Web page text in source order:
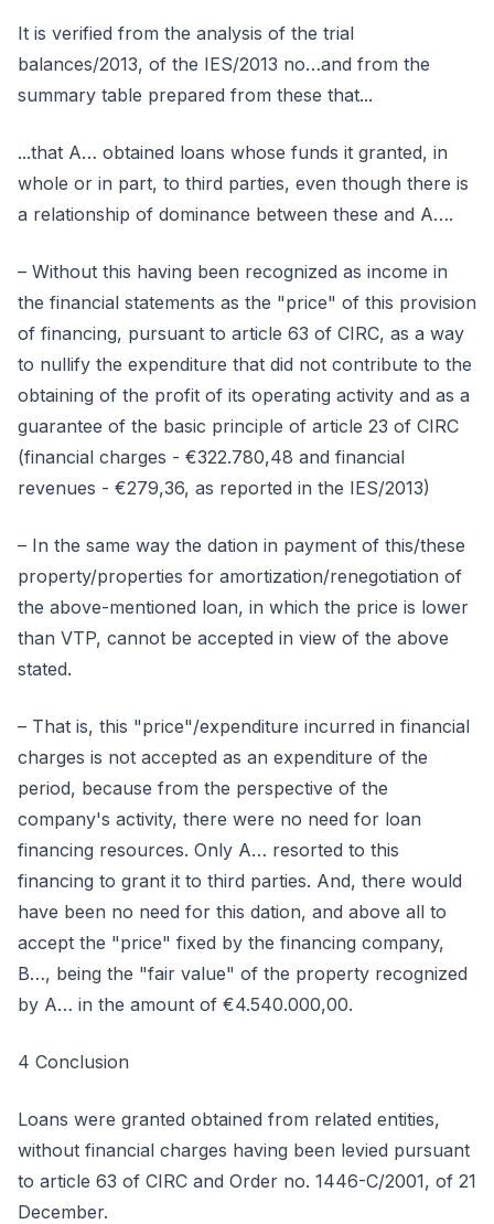
It is verified from the analysis of the trial
balances/2013, of the IES/2013 no…and from the
summary table prepared from these that...
...that A… obtained loans whose funds it granted, in
whole or in part, to third parties, even though there is
a relationship of dominance between these and A….
– Without this having been recognized as income in
the financial statements as the "price" of this provision
of financing, pursuant to article 63 of CIRC, as a way
to nullify the expenditure that did not contribute to the
obtaining of the profit of its operating activity and as a
guarantee of the basic principle of article 23 of CIRC
(financial charges - €322.780,48 and financial
revenues - €279,36, as reported in the IES/2013)
– In the same way the dation in payment of this/these
property/properties for amortization/renegotiation of
the above-mentioned loan, in which the price is lower
than VTP, cannot be accepted in view of the above
stated.
– That is, this "price"/expenditure incurred in financial
charges is not accepted as an expenditure of the
period, because from the perspective of the
company's activity, there were no need for loan
financing resources. Only A… resorted to this
financing to grant it to third parties. And, there would
have been no need for this dation, and above all to
accept the "price" fixed by the financing company,
B…, being the "fair value" of the property recognized
by A… in the amount of €4.540.000,00.
4 Conclusion
Loans were granted obtained from related entities,
without financial charges having been levied pursuant
to article 63 of CIRC and Order no. 1446-C/2001, of 21
December.